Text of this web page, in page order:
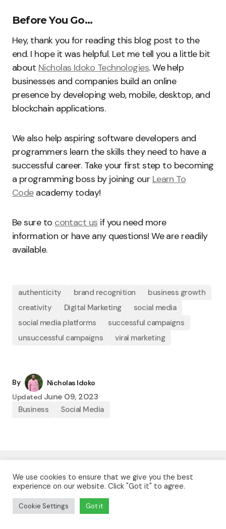
Before You Go…
Hey, thank you for reading this blog post to the
end. I hope it was helpful. Let me tell you a little bit
about Nicholas Idoko Technologies. We help
businesses and companies build an online
presence by developing web, mobile, desktop, and
blockchain applications.
We also help aspiring software developers and
programmers learn the skills they need to have a
successful career. Take your first step to becoming
a programming boss by joining our Learn To
Codeacademy today!
Be sure to contact us if you need more
information or have any questions! We are readily
available.
authenticity brand recognition
business growth
creativity
Digital Marketing
social media
social media platforms
successful campaigns
unsuccessful campaigns
viral marketing
By
Nicholas Idoko
Updated June 09, 2023
Business Social Media
Nicholas Idoko
Nicholas Idoko Technologies builds web apps, mobile
apps, and custom software for businesses that want
We use cookies to ensure that we give you the best
experience on our website. Click "Got it" to agree.
Cookie Settings Got it